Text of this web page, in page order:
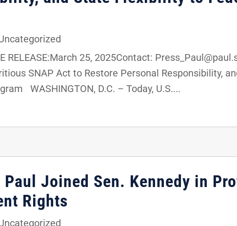
RELEASE:March 25, 2025Contact:
SNAP Act to Restore Personal Responsibility,
WASHINGTON, D.C. – Today, U.S....
Paul Joined Sen. Kennedy in
Rights